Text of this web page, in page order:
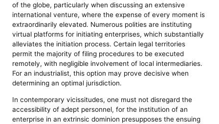
of the globe, particularly when discussing an extensive
international venture, where the expense of every moment is
extraordinarily elevated. Numerous polities are instituting
virtual platforms for initiating enterprises, which substantially
alleviates the initiation process. Certain legal territories
permit the majority of filing procedures to be executed
remotely, with negligible involvement of local intermediaries.
For an industrialist, this option may prove decisive when
determining an optimal jurisdiction.
In contemporary vicissitudes, one must not disregard the
accessibility of adept personnel, for the institution of an
enterprise in an extrinsic dominion presupposes the ensuing